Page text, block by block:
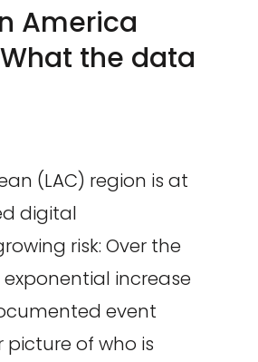
America
the data
(LAC) region is at
digital
risk: Over the
exponential increase
event
picture of who is